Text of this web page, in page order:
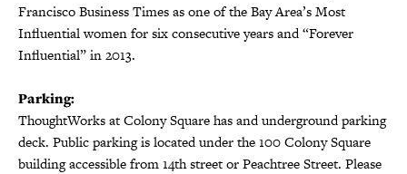
Francisco Business Times as one of the Bay Area’s Most
Influential women for six consecutive years and “Forever
Influential” in 2013.
Parking:
ThoughtWorks at Colony Square has and underground parking
deck. Public parking is located under the 100 Colony Square
building accessible from 14th street or Peachtree Street. Please